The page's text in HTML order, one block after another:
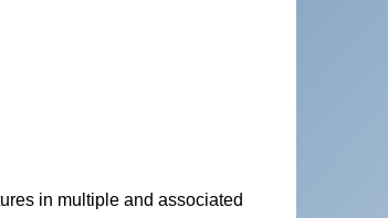
in multiple and associated